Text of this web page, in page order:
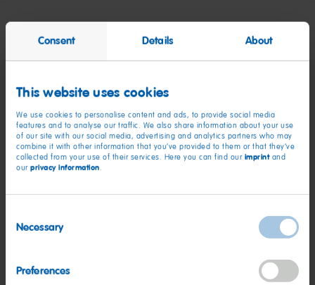
Consent Details About
This website uses cookies
We use cookies to personalise content and ads, to provide social media
features and to analyse our traffic. We also share information about your use
of our site with our social media, advertising and analytics partners who may
combine it with other information that you’ve provided to them or that they’ve
collected from your use of their services. Here you can find our imprintand
our privacy information.
Selection
Necessary
Preferences
Speculoos-Biscuit Cheesecake